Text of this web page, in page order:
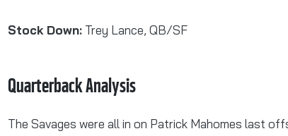
Stock Down: Trey Lance, QB/SF
Quarterback Analysis
The Savages were all in on Patrick Mahomes last